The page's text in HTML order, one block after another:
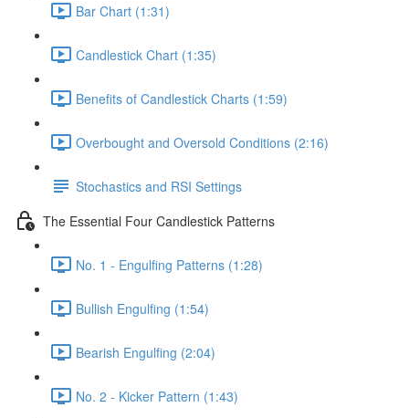
Bar Chart (1:31)
Candlestick Chart (1:35)
Benefits of Candlestick Charts (1:59)
Overbought and Oversold Conditions (2:16)
Stochastics and RSI Settings
The Essential Four Candlestick Patterns
No. 1 - Engulfing Patterns (1:28)
Bullish Engulfing (1:54)
Bearish Engulfing (2:04)
No. 2 - Kicker Pattern (1:43)